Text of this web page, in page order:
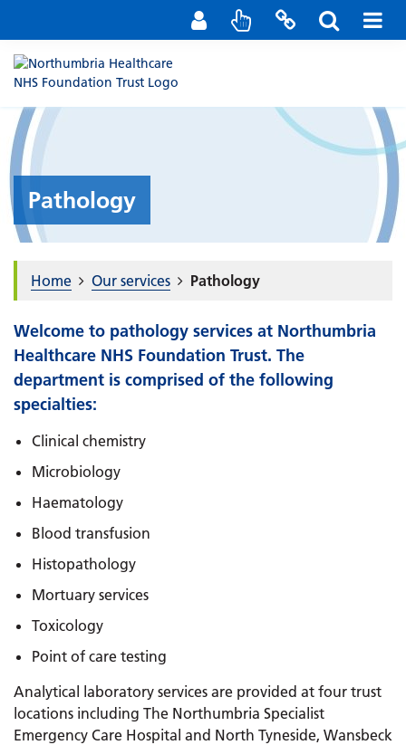
Staff Portal
Contact us
Pathology
Home Our services Pathology
Welcome to pathology services at Northumbria
Healthcare NHS Foundation Trust. The
department is comprised of the following
specialties:
Clinical chemistry
Microbiology
Haematology
Blood transfusion
Histopathology
Mortuary services
Toxicology
Point of care testing
Analytical laboratory services are provided at four trust
locations including The Northumbria Specialist
Emergency Care Hospital and North Tyneside, Wansbeck